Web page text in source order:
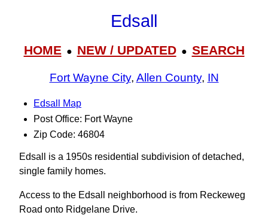
Edsall
HOME● NEW / UPDATED● SEARCH
Fort Wayne City, Allen County, IN
Edsall Map
Post Office: Fort Wayne
Zip Code: 46804
Edsall is a 1950s residential subdivision of detached,
single family homes.
Access to the Edsall neighborhood is from Reckeweg
Road onto Ridgelane Drive.